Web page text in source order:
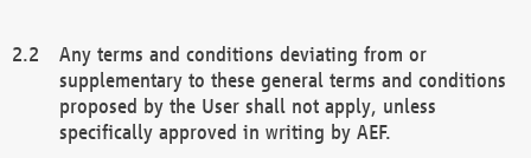
Any terms and conditions deviating from or
supplementary to these general terms and conditions
proposed by the User shall not apply, unless
specifically approved in writing by AEF.